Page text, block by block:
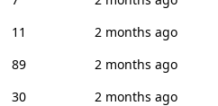
11
2 months ago
89
2 months ago
30
2 months ago